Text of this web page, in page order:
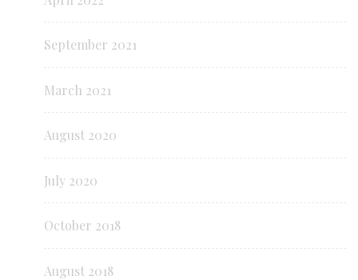
September 2021
March 2021
August 2020
July 2020
October 2018
August 2018